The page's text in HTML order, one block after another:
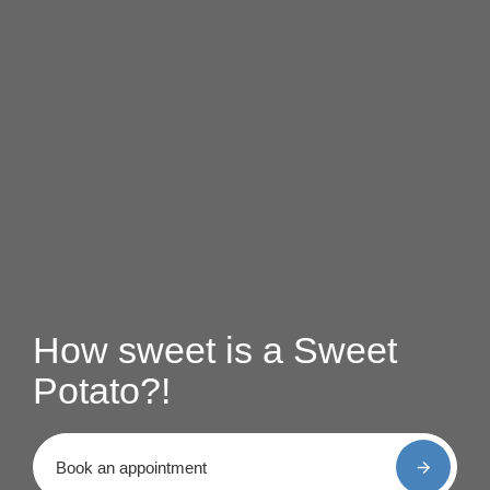
How sweet is a Sweet
Potato?!
Book an appointment